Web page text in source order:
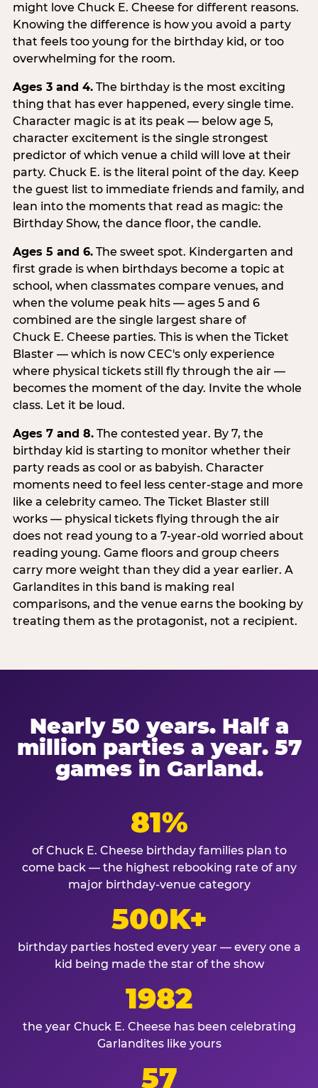
might love Chuck E. Cheese for different reasons.
Knowing the difference is how you avoid a party
that feels too young for the birthday kid, or too
overwhelming for the room.
Ages 3 and 4.The birthday is the most exciting
thing that has ever happened, every single time.
Character magic is at its peak — below age 5,
character excitement is the single strongest
predictor of which venue a child will love at their
party. Chuck E. is the literal point of the day. Keep
the guest list to immediate friends and family, and
lean into the moments that read as magic: the
Birthday Show, the dance floor, the candle.
Ages 5 and 6.The sweet spot. Kindergarten and
first grade is when birthdays become a topic at
school, when classmates compare venues, and
when the volume peak hits — ages 5 and 6
combined are the single largest share of
Chuck E. Cheese parties. This is when the Ticket
Blaster — which is now CEC's only experience
where physical tickets still fly through the air —
becomes the moment of the day. Invite the whole
class. Let it be loud.
Ages 7 and 8.The contested year. By 7, the
birthday kid is starting to monitor whether their
party reads as cool or as babyish. Character
moments need to feel less center-stage and more
like a celebrity cameo. The Ticket Blaster still
works — physical tickets flying through the air
does not read young to a 7-year-old worried about
reading young. Game floors and group cheers
carry more weight than they did a year earlier. A
Garlandites in this band is making real
comparisons, and the venue earns the booking by
treating them as the protagonist, not a recipient.
Nearly 50 years. Half a
million parties a year. 57
games in Garland.
81%
of Chuck E. Cheese birthday families plan to
come back — the highest rebooking rate of any
major birthday-venue category
500K+
birthday parties hosted every year — every one a
kid being made the star of the show
1982
the year Chuck E. Cheese has been celebrating
Garlandites like yours
57